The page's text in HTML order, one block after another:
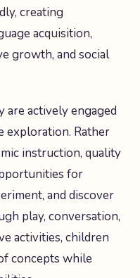
creating
acquisition,
growth, and social
actively engaged
exploration. Rather
instruction, quality
for
and discover
play, conversation,
activities, children
concepts while